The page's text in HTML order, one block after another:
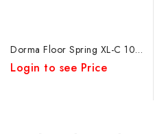
Dorma Floor Spring XL-C 1007
Login to see Price